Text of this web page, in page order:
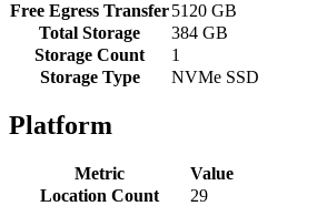
Free Egress Transfer5120 GB
Total Storage
384 GB
Storage Count
1
Storage Type
NVMe SSD
Platform
Metric
Value
Location Count
29